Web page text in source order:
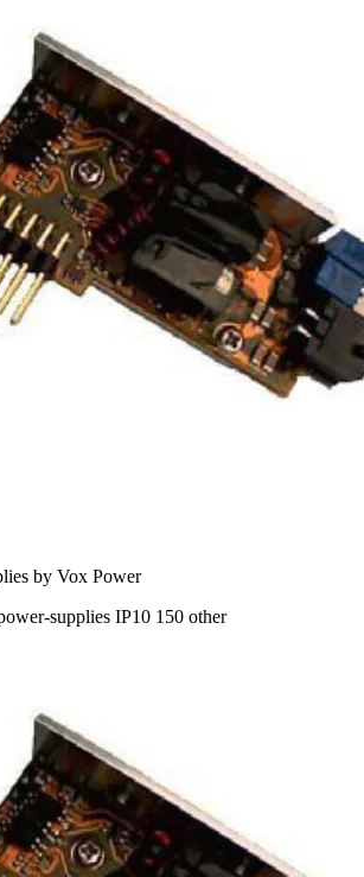
by Vox Power
supplies IP10 150 other